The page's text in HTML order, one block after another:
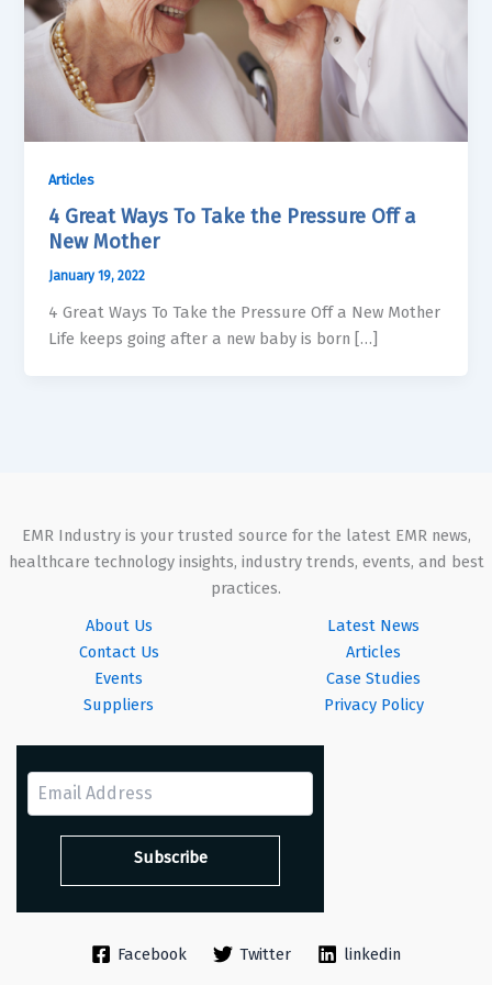
Articles
4 Great Ways To Take the Pressure Off a
New Mother
January 19, 2022
4 Great Ways To Take the Pressure Off a New Mother
Life keeps going after a new baby is born […]
EMR Industry is your trusted source for the latest EMR news,
healthcare technology insights, industry trends, events, and best
practices.
About Us
Contact Us
Events
Suppliers
Latest News
Articles
Case Studies
Privacy Policy
Facebook Twitter linkedin